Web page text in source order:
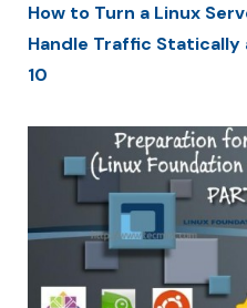
How to Turn a Linux
Handle Traffic Statically
10